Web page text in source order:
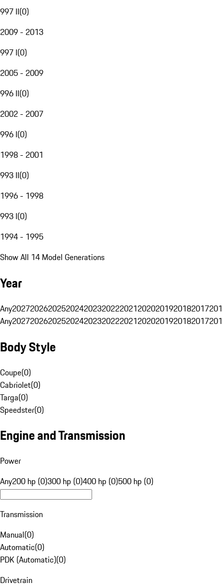
997 II(0)
2009 - 2013
997 I(0)
2005 - 2009
996 II(0)
2002 - 2007
996 I(0)
1998 - 2001
993 II(0)
1996 - 1998
993 I(0)
1994 - 1995
Show All 14 Model Generations
Year
Any20272026202520242023202220212020201920182017
Any20272026202520242023202220212020201920182017
Body Style
Coupe(0)
Cabriolet(0)
Targa(0)
Speedster(0)
Engine and Transmission
Power
Any200 hp (0)300 hp (0)400 hp (0)500 hp (0)
Transmission
Manual(0)
Automatic(0)
PDK (Automatic)(0)
Drivetrain